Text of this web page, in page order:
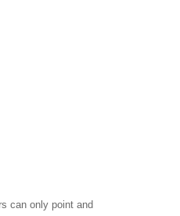
can only point and